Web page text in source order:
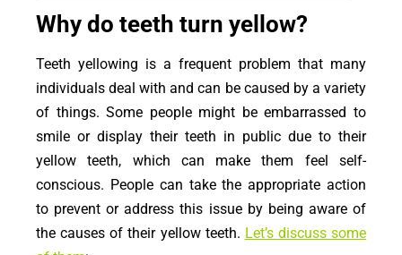
Why do teeth turn yellow?
Teeth yellowing is a frequent problem that many
individuals deal with and can be caused by a variety
of things. Some people might be embarrassed to
smile or display their teeth in public due to their
yellow teeth, which can make them feel self-
conscious. People can take the appropriate action
to prevent or address this issue by being aware of
the causes of their yellow teeth. Let’s discuss some